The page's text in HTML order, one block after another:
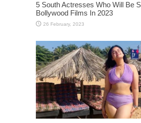
5 South Actresses Who Will Be
Bollywood Films In 2023